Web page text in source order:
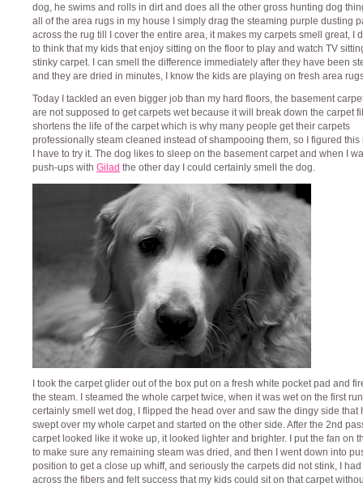
dog, he swims and rolls in dirt and does all the other gross hunting dog
all of the area rugs in my house I simply drag the steaming purple dusting
across the rug till I cover the entire area, it makes my carpets smell great, I
to think that my kids that enjoy sitting on the floor to play and watch TV
stinky carpet. I can smell the difference immediately after they have been
and they are dried in minutes, I know the kids are playing on fresh area
Today I tackled an even bigger job than my hard floors, the basement
are not supposed to get carpets wet because it will break down the carpet
shortens the life of the carpet which is why many people get their carpets
professionally steam cleaned instead of shampooing them, so I figured this
I have to try it. The dog likes to sleep on the basement carpet and when I
push-ups with Gilad the other day I could certainly smell the dog.
I took the carpet glider out of the box put on a fresh white pocket pad and
the steam. I steamed the whole carpet twice, when it was wet on the first
certainly smell wet dog, I flipped the head over and saw the dingy side that
swept over my whole carpet and started on the other side. After the 2nd
carpet looked like it woke up, it looked lighter and brighter. I put the fan on
to make sure any remaining steam was dried, and then I went down into
position to get a close up whiff, and seriously the carpets did not stink, I
across the fibers and felt success that my kids could sit on that carpet